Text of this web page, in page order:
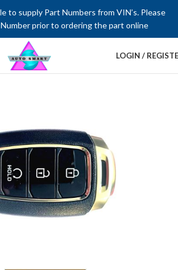
to supply Part Numbers from VIN’s. Please
prior to ordering the part online
LOGIN /